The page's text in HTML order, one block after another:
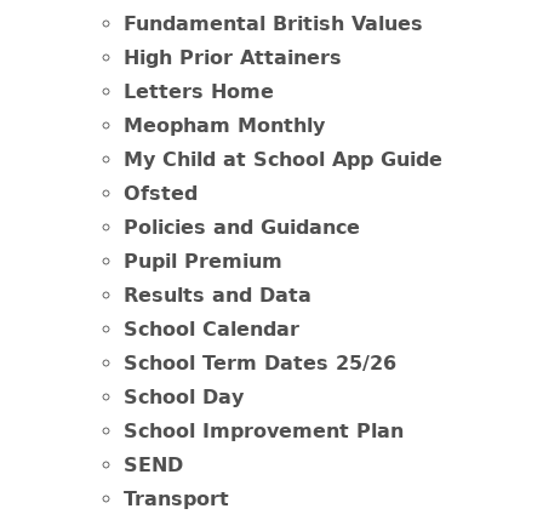
Fundamental British Values
High Prior Attainers
Letters Home
Meopham Monthly
My Child at School App Guide
Ofsted
Policies and Guidance
Pupil Premium
Results and Data
School Calendar
School Term Dates 25/26
School Day
School Improvement Plan
SEND
Transport